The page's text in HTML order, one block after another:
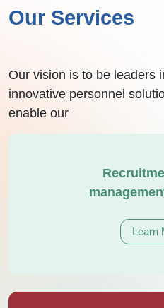
Our Services
Our vision is to be leaders
innovative personnel
enable our
Learn